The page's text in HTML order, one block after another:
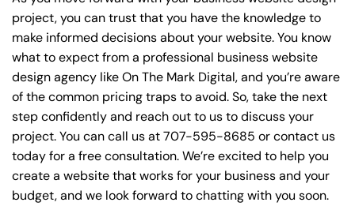
project, you can trust that you have the knowledge to
make informed decisions about your website. You know
what to expect from a professional business website
design agency like On The Mark Digital, and you’re aware
of the common pricing traps to avoid. So, take the next
step confidently and reach out to us to discuss your
project. You can call us at707-595-8685 or contact us
today for a free consultation. We’re excited to help you
create a website that works for your business and your
budget, and we look forward to chatting with you soon.